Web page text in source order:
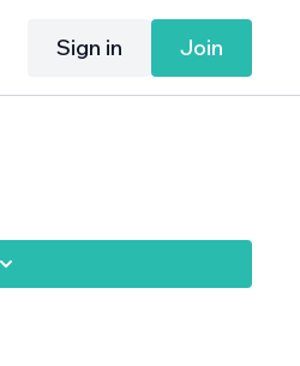
Sign in Join